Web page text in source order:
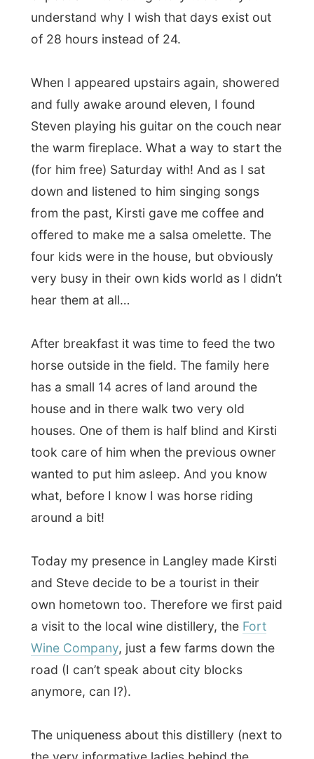
and fully awake around eleven, I found
Steven playing his guitar on the couch near
down and listened to him singing songs
from the past, Kirsti gave me coffee and
offered to make me a salsa omelette. The
four kids were in the house, but obviously
very busy in their own kids world as I didn’t
hear them at all…
After breakfast it was time to feed the two
horse outside in the field. The family here
house and in there walk two very old
houses. One of them is half blind and Kirsti
wanted to put him asleep. And you know
what, before I know I was horse riding
around a bit!
Today my presence in Langley made Kirsti
and Steve decide to be a tourist in their
own hometown too. Therefore we first paid
Wine Company , just a few farms down the
road (I can’t speak about city blocks
The uniqueness about this distillery (next to
the very informative ladies behind the
counter) is that they don’t make the original
style wine, made of grapes, but they even
made strawberry, blackberry, apricot and
apple flavoured wines! Of course you can
wine above anything), but I had never truly